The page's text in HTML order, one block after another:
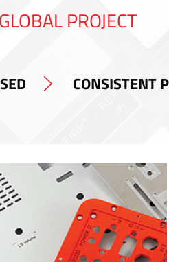
PROJECT
CONSISTENT